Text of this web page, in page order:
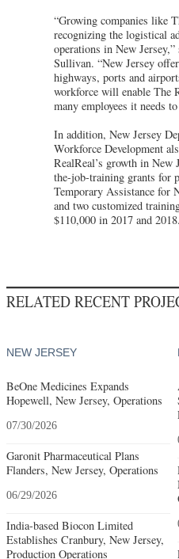
“Growing companies like
recognizing the logistical
operations in New
Sullivan. “New Jersey
highways, ports and
workforce will enable The
many employees it needs
In addition, New Jersey
Workforce Development
RealReal’s growth in
the-job-training grants for
Temporary Assistance for
and two customized
$110,000 in 2017 and 2018.
RELATED RECENT
NEW JERSEY
BeOne Medicines Expands
Hopewell, New Jersey, Operations
07/30/2026
Garonit Pharmaceutical Plans
Flanders, New Jersey, Operations
06/29/2026
India-based Biocon Limited
Establishes Cranbury, New Jersey,
Production Operations